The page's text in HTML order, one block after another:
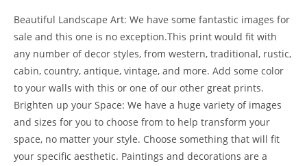
Beautiful Landscape Art: We have some fantastic images for
sale and this one is no exception.This print would fit with
any number of decor styles, from western, traditional, rustic,
cabin, country, antique, vintage, and more. Add some color
to your walls with this or one of our other great prints.
Brighten up your Space: We have a huge variety of images
and sizes for you to choose from to help transform your
space, no matter your style. Choose something that will fit
your specific aesthetic. Paintings and decorations are a